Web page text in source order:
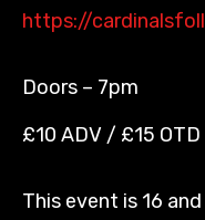
https://
Doors – 7pm
£10 ADV / £15 OTD
This event is 16